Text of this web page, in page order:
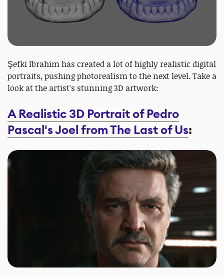
Şefki Ibrahim has created a lot of highly realistic digital
portraits, pushing photorealism to the next level. Take a
look at the artist's stunning 3D artwork:
A Realistic 3D Portrait of Pedro
Pascal's Joel from The Last of Us: